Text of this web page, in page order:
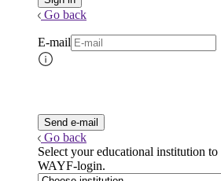
Go back
E-mail
Go back
Select your educational institution
WAYF-login.